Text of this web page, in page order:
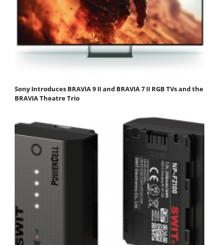
Sony Introduces BRAVIA 9 II and BRAVIA 7 II RGB TVs and the
BRAVIA Theatre Trio